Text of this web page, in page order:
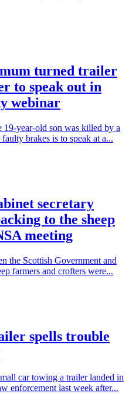
turned trailer
to speak out in
webinar
19-year-old son was killed by a
brakes is to speak at a...
secretary
to the sheep
meeting
the Scottish Government and
farmers and crofters were...
spells trouble
car towing a trailer landed in
enforcement last week after...